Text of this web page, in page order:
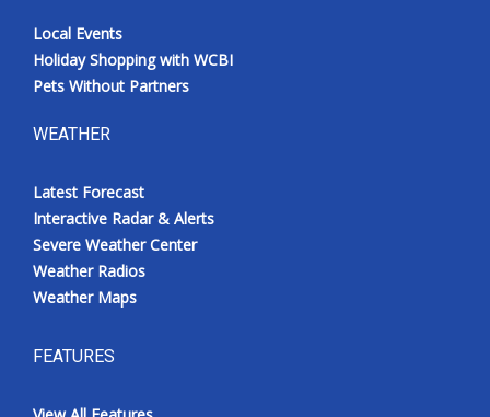
Local Events
Holiday Shopping with WCBI
Pets Without Partners
WEATHER
Latest Forecast
Interactive Radar & Alerts
Severe Weather Center
Weather Radios
Weather Maps
FEATURES